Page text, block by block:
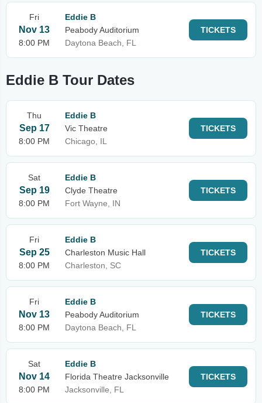
Fri
Nov 13
8:00 PM
Eddie B
Peabody Auditorium
Daytona Beach, FL
TICKETS
Eddie B Tour Dates
Thu
Sep 17
8:00 PM
Eddie B
Vic Theatre
Chicago, IL
TICKETS
Sat
Sep 19
8:00 PM
Eddie B
Clyde Theatre
Fort Wayne, IN
TICKETS
Fri
Sep 25
8:00 PM
Eddie B
Charleston Music Hall
Charleston, SC
TICKETS
Fri
Nov 13
8:00 PM
Eddie B
Peabody Auditorium
Daytona Beach, FL
TICKETS
Sat
Nov 14
8:00 PM
Eddie B
Florida Theatre Jacksonville
Jacksonville, FL
TICKETS